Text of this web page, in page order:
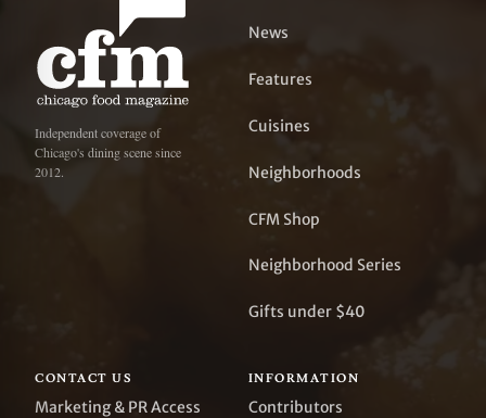
Independent coverage of
Chicago's dining scene since
2012.
News
Features
Cuisines
Neighborhoods
CFM Shop
Neighborhood Series
Gifts under $40
CONTACT US
Marketing & PR Access
INFORMATION
Contributors